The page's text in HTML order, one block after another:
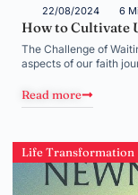
22/08/2024 6
How to Cultivate
The Challenge of
aspects of our faith
Read more
Life Transformation